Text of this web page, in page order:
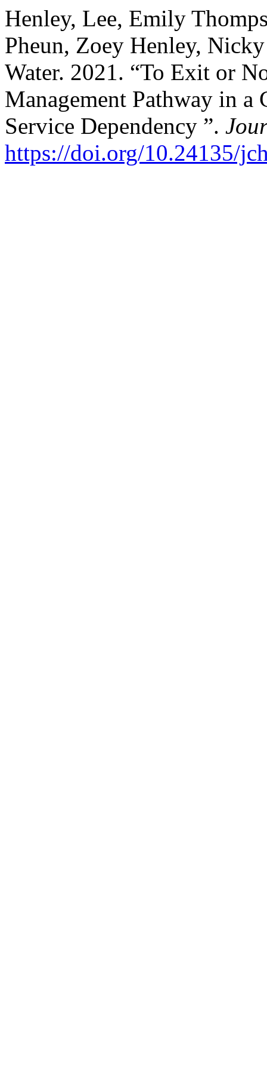
Henley, Lee, Emily
Pheun, Zoey Henley,
Water. 2021. “To Exit or
Management Pathway in a
Service Dependency ”.
https://doi.org/10.24135/